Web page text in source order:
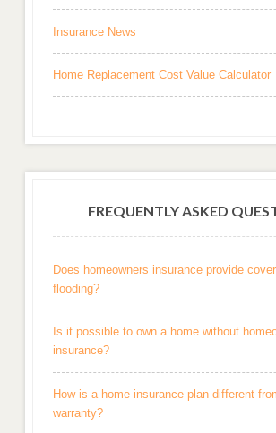
Insurance News
Home Replacement Cost Value Calculator
FREQUENTLY ASKED
Does homeowners insurance provide
flooding?
Is it possible to own a home without
insurance?
How is a home insurance plan different
warranty?